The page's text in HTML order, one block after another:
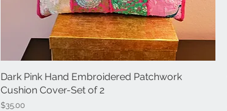
Quick View
Dark Pink Hand Embroidered Patchwork
Cushion Cover-Set of 2
Price
$35.00